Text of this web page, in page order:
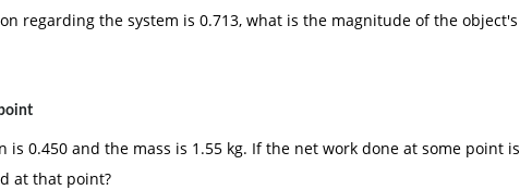
regarding the system is 0.713, what is the magnitude of the object's
0.450 and the mass is 1.55 kg. If the net work done at some point is
at that point?